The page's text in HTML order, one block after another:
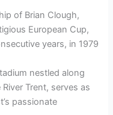
of Brian Clough,
European Cup,
years, in 1979
nestled along
Trent, serves as
passionate